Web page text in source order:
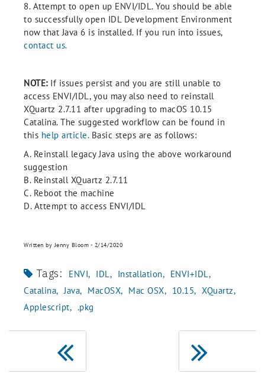
8. Attempt to open up ENVI/IDL. You should be able
to successfully open IDL Development Environment
now that Java 6 is installed. If you run into issues,
contact us.
NOTE:If issues persist and you are still unable to
access ENVI/IDL, you may also need to reinstall
XQuartz 2.7.11 after upgrading to macOS 10.15
Catalina. The suggested workflow can be found in
this help article.Basic steps are as follows:
A. Reinstall legacy Java using the above workaround
suggestion
B. Reinstall XQuartz 2.7.11
C. Reboot the machine
D. Attempt to access ENVI/IDL
Written by Jenny Bloom - 2/14/2020
Tags: ENVI IDL Installation
ENVI+IDL
Catalina
Java MacOSX Mac OSX 10.15
XQuartz
Applescript
.pkg